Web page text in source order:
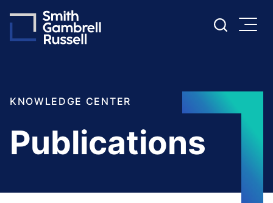
Cookie Settings
Main Content
Main Menu
KNOWLEDGE CENTER
Publications